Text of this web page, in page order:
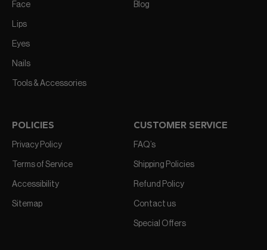
Face
Lips
Eyes
Nails
Tools & Accessories
Blog
POLICIES
Privacy Policy
Terms of Service
Accessibility
Sitemap
CUSTOMER SERVICE
FAQ’s
Shipping Policies
Refund Policy
Contact us
Special Offers